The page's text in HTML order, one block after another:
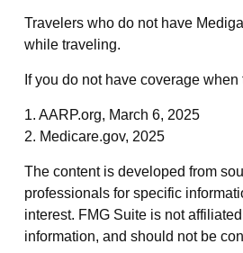
Travelers who do not have
while traveling.
If you do not have coverage
1. AARP.org, March 6, 2025
2. Medicare.gov, 2025
The content is developed from
professionals for specific
interest. FMG Suite is not
information, and should not be